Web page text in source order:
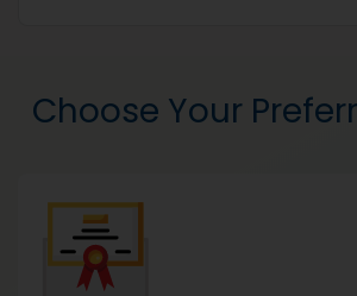
Choose Your